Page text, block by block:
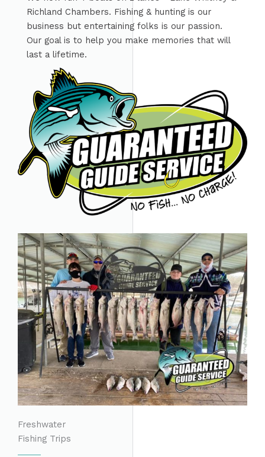
Richland Chambers. Fishing & hunting is our
business but entertaining folks is our passion.
Our goal is to help you make memories that will
last a lifetime.
Freshwater
Fishing Trips